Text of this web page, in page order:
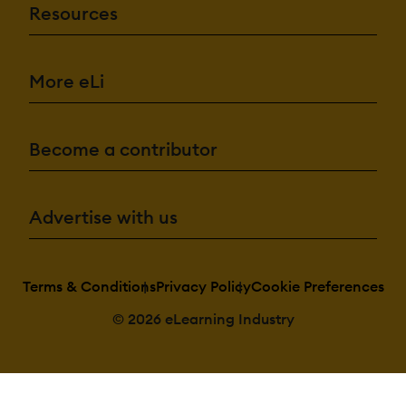
Resources
More eLi
Become a contributor
Advertise with us
Terms & ConditionsPrivacy PolicyCookie Preferences
© 2026 eLearning Industry